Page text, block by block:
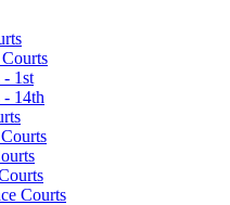
1st
14th
Courts